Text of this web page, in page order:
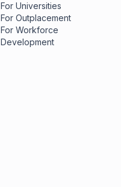
For Universities
For Outplacement
For Workforce
Development